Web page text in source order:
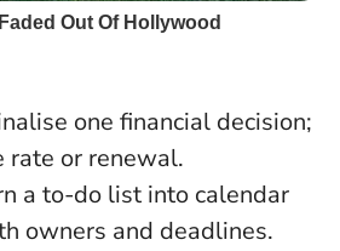
one financial decision;
rate or renewal.
a to-do list into calendar
owners and deadlines.